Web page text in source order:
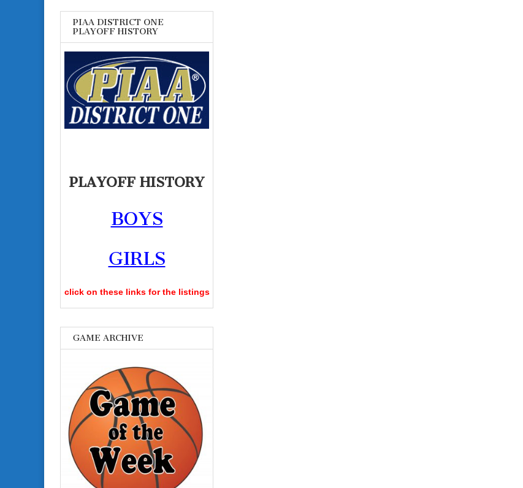
PIAA DISTRICT ONE
PLAYOFF HISTORY
PLAYOFF HISTORY
BOYS
GIRLS
click on these links for the listings
GAME ARCHIVE